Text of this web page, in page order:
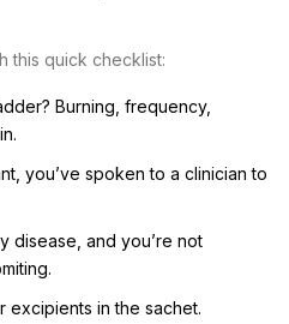
this quick checklist:
Burning, frequency,
you’ve spoken to a clinician to
disease, and you’re not
excipients in the sachet.